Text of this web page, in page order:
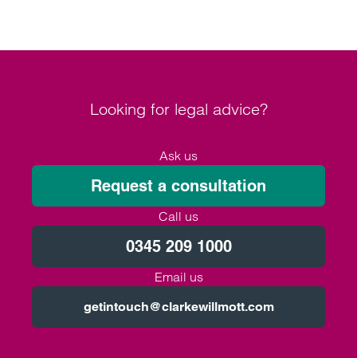
Looking for legal advice?
Ask us
Request a consultation
Call us
0345 209 1000
Email us
getintouch@clarkewillmott.com